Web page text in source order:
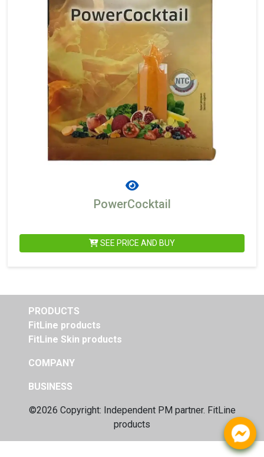
PowerCocktail
SEE PRICE AND BUY
PRODUCTS
FitLine products
FitLine Skin products
COMPANY
BUSINESS
©2026 Copyright: Independent PM partner. FitLine
products